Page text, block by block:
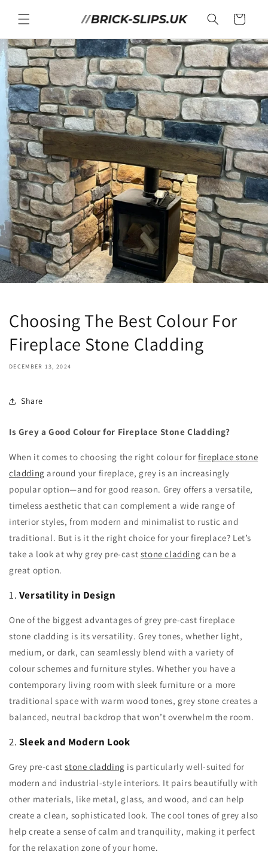
content
Cart
Choosing The Best Colour For
Fireplace Stone Cladding
DECEMBER 13, 2024
Share
Is Grey a Good Colour for Fireplace Stone Cladding?
When it comes to choosing the right colour forfireplace stone
cladding around your fireplace, grey is an increasingly
popular option—and for good reason. Grey offers a versatile,
timeless aesthetic that can complement a wide range of
interior styles, from modern and minimalist to rustic and
traditional. But is it the right choice for your fireplace? Let’s
take a look at why grey pre-cast stone cladding can be a
great option.
1. Versatility in Design
One of the biggest advantages of grey pre-cast fireplace
stone cladding is its versatility. Grey tones, whether light,
medium, or dark, can seamlessly blend with a variety of
colour schemes and furniture styles. Whether you have a
contemporary living room with sleek furniture or a more
traditional space with warm wood tones, grey stone creates a
balanced, neutral backdrop that won’t overwhelm the room.
2. Sleek and Modern Look
Grey pre-caststone cladding is particularly well-suited for
modern and industrial-style interiors. It pairs beautifully with
other materials, like metal, glass, and wood, and can help
create a clean, sophisticated look. The cool tones of grey also
help create a sense of calm and tranquility, making it perfect
for the relaxation zone of your home.